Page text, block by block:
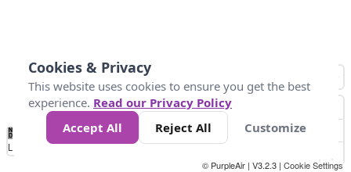
No
Data 10 25 50 300
Loading...
© PurpleAir | V3.2.3 | Cookie Settings
Cookies & Privacy
This website uses cookies to ensure you get the best
experience. Read our Privacy Policy
Accept All
Reject All Customize